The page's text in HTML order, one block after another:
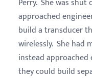
approached
build a transducer
wirelessly. She had
instead
they could build